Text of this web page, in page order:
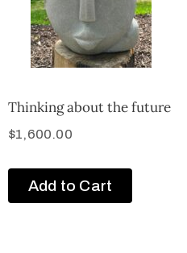
Thinking about the future
$1,600.00
Add to Cart